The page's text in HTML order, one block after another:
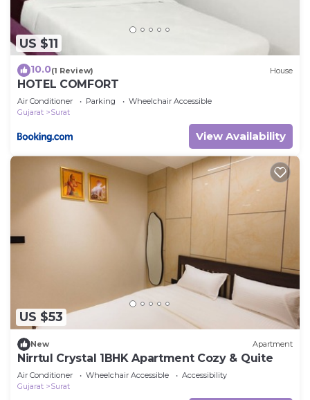
US $11
10.0(1 Review) House
HOTEL COMFORT
Air Conditioner Parking
Wheelchair Accessible
Gujarat
Surat
View Availability
US $53
New Apartment
Nirrtul Crystal 1BHK Apartment Cozy & Quite
Air Conditioner Wheelchair Accessible
Accessibility
Gujarat
Surat